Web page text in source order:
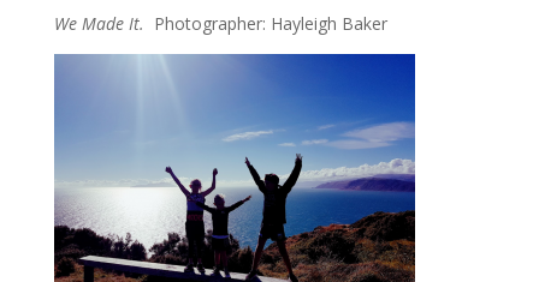
We Made It. Photographer: Hayleigh Baker